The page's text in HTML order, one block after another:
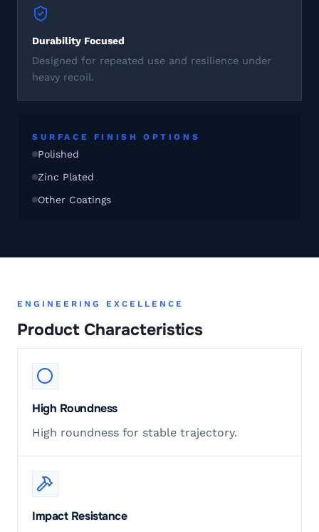
Durability Focused
Designed for repeated use and resilience under
heavy recoil.
SURFACE FINISH OPTIONS
Polished
Zinc Plated
Other Coatings
ENGINEERING EXCELLENCE
Product Characteristics
High Roundness
High roundness for stable trajectory.
Impact Resistance